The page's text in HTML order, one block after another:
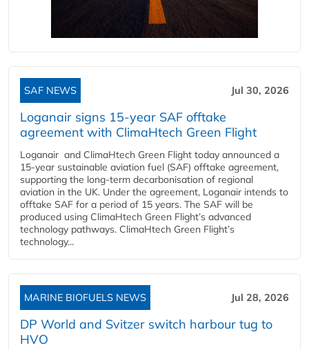
SAF NEWS Jul 30, 2026
Loganair signs 15-year SAF offtake
agreement with ClimaHtech Green Flight
Loganair and ClimaHtech Green Flight today announced a
15-year sustainable aviation fuel (SAF) offtake agreement,
supporting the long-term decarbonisation of regional
aviation in the UK. Under the agreement, Loganair intends to
offtake SAF for a period of 15 years. The SAF will be
produced using ClimaHtech Green Flight’s advanced
technology pathways. ClimaHtech Green Flight’s
technology...
MARINE BIOFUELS NEWS Jul 28, 2026
DP World and Svitzer switch harbour tug to
HVO